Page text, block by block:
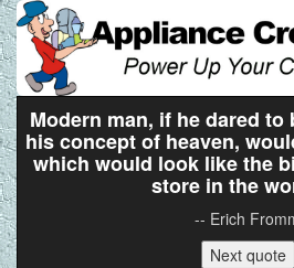
Modern man, if he dared
his concept of heaven,
which would look like the
store in the
-- Erich
Next quote